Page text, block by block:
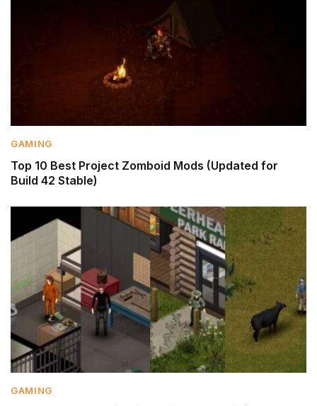
GAMING
Top 10 Best Project Zomboid Mods (Updated for
Build 42 Stable)
GAMING